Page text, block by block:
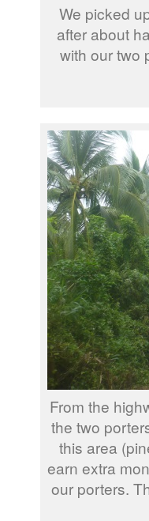
We picked
after about
with our two
From the
the two
this area
earn extra
our porters.